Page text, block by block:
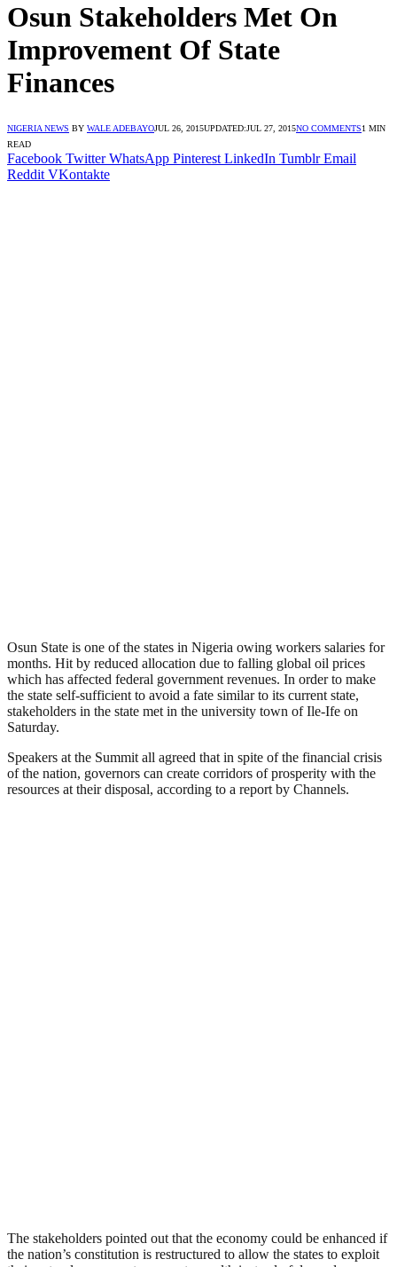
Osun Stakeholders Met On
Improvement Of State
Finances
NIGERIA NEWS BY WALE ADEBAYOJUL 26, 2015UPDATED:JUL 27, 2015NO COMMENTS1 MIN
READ
Facebook Twitter WhatsApp Pinterest LinkedIn Tumblr Email
Reddit VKontakte
Osun State is one of the states in Nigeria owing workers salaries for
months. Hit by reduced allocation due to falling global oil prices
which has affected federal government revenues. In order to make
the state self-sufficient to avoid a fate similar to its current state,
stakeholders in the state met in the university town of Ile-Ife on
Saturday.
Speakers at the Summit all agreed that in spite of the financial crisis
of the nation, governors can create corridors of prosperity with the
resources at their disposal, according to a report by Channels.
The stakeholders pointed out that the economy could be enhanced if
the nation’s constitution is restructured to allow the states to exploit